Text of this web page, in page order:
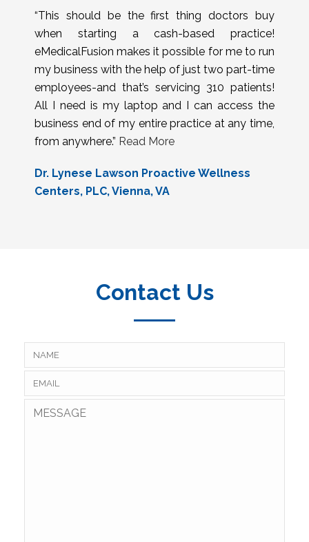
“This should be the first thing doctors buy
when starting a cash-based practice!
eMedicalFusion makes it possible for me to run
my business with the help of just two part-time
employees-and that’s servicing 310 patients!
All I need is my laptop and I can access the
business end of my entire practice at any time,
from anywhere.” Read More
Dr. Lynese Lawson Proactive Wellness
Centers, PLC, Vienna, VA
Contact Us